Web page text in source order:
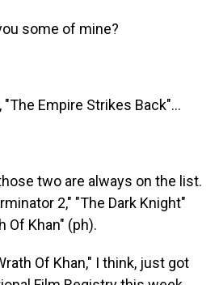
some of mine?
"The Empire Strikes Back"...
two are always on the list.
2," "The Dark Knight"
Of Khan" (ph).
Of Khan," I think, just got